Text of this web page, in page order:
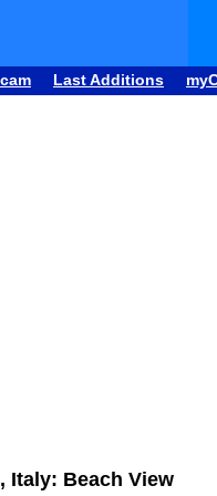
Last Additions
Italy: Beach View